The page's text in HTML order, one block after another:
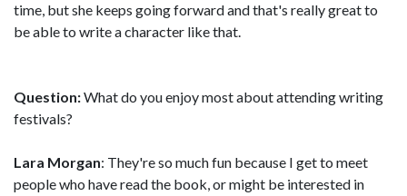
time, but she keeps going forward and that's really great to
be able to write a character like that.
Question:What do you enjoy most about attending writing
festivals?
Lara Morgan: They're so much fun because I get to meet
people who have read the book, or might be interested in